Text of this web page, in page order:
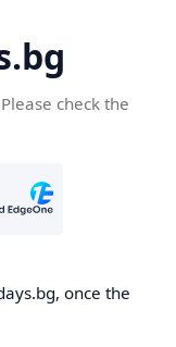
check the
once the